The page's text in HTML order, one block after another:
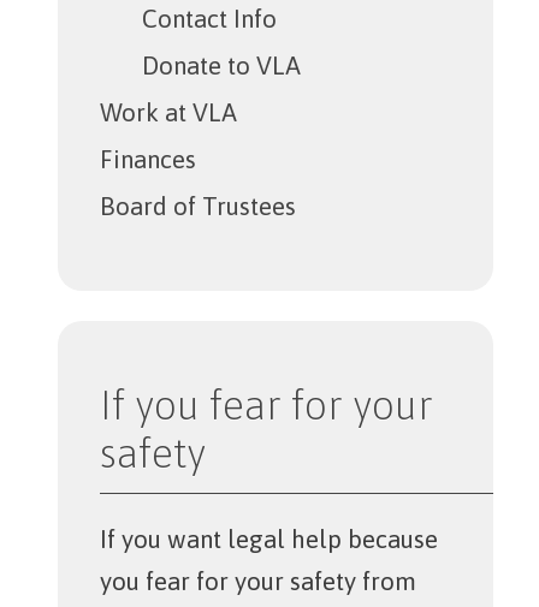
Contact Info
Donate to VLA
Work at VLA
Finances
Board of Trustees
If you fear for your
safety
If you want legal help because
you fear for your safety from